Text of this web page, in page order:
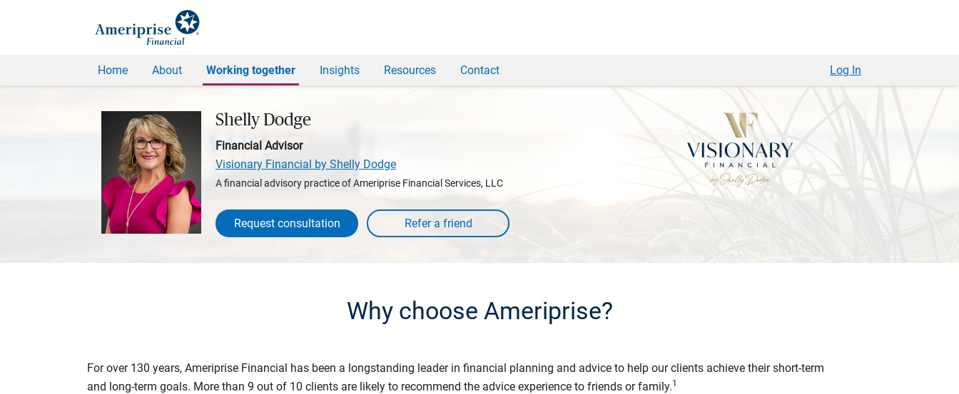
Home About Working together Insights Resources Contact Log In
Shelly Dodge
Financial Advisor
Visionary Financial by Shelly Dodge
A financial advisory practice of Ameriprise Financial Services, LLC
Request consultation
Why choose Ameriprise?
For over 130 years, Ameriprise Financial has been a longstanding leader in financial planning and advice to help our clients achieve their short-term
and long-term goals. More than 9 out of 10 clients are likely to recommend the advice experience to friends or family.1